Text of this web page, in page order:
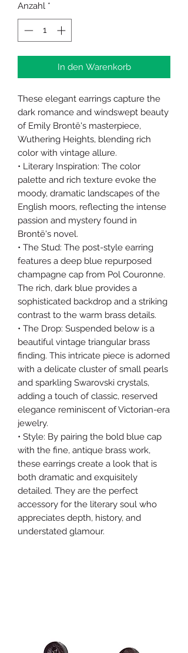
Anzahl *
In den Warenkorb
These elegant earrings capture the
dark romance and windswept beauty
of Emily Brontë's masterpiece,
Wuthering Heights, blending rich
color with vintage allure.
• Literary Inspiration: The color
palette and rich texture evoke the
moody, dramatic landscapes of the
English moors, reflecting the intense
passion and mystery found in
Brontë's novel.
• The Stud: The post-style earring
features a deep blue repurposed
champagne cap from Pol Couronne.
The rich, dark blue provides a
sophisticated backdrop and a striking
contrast to the warm brass details.
• The Drop: Suspended below is a
beautiful vintage triangular brass
finding. This intricate piece is adorned
with a delicate cluster of small pearls
and sparkling Swarovski crystals,
adding a touch of classic, reserved
elegance reminiscent of Victorian-era
jewelry.
• Style: By pairing the bold blue cap
with the fine, antique brass work,
these earrings create a look that is
both dramatic and exquisitely
detailed. They are the perfect
accessory for the literary soul who
appreciates depth, history, and
understated glamour.